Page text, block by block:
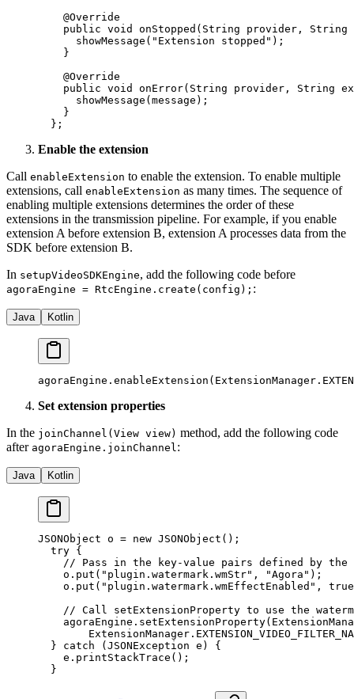
    @
Override
    public
void onStopped (String provider , String
      showMessage
( "Extension stopped" );
    }
    @
Override
    public
void onError(String provider , String
      showMessage
(message);
    }
  };
Enable the extension
Call enableExtension to enable the extension. To enable multiple
extensions, call enableExtension as many times. The sequence of
enabling multiple extensions determines the order of these
extensions in the transmission pipeline. For example, if you enable
extension A before extension B, extension A processes data from the
SDK before extension B.
In setupVideoSDKEngine, add the following code before
agoraEngine = RtcEngine.create(config); :
Java Kotlin
agoraEngine. enableExtension
Set extension properties
In the joinChannel(View view) method, add the following code
after agoraEngine.joinChannel :
Java Kotlin
JSONObject o = new JSONObject ();
  try
{
// Pass in the key-value pairs defined by
    o.
put ( "plugin.watermark.wmStr" , "Agora" );
    o.
put ( "plugin.watermark.wmEffectEnabled" , true
// Call setExtensionProperty to use the
    agoraEngine.
setExtensionProperty
  }
catch (JSONException e ) {
    e.
printStackTrace ();
  }